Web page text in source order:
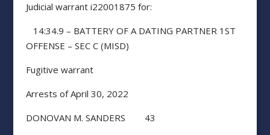
Judicial warrant i22001875 for:
14:34.9 – BATTERY OF A DATING PARTNER 1ST
OFFENSE – SEC C (MISD)
Fugitive warrant
Arrests of April 30, 2022
DONOVAN M. SANDERS 43